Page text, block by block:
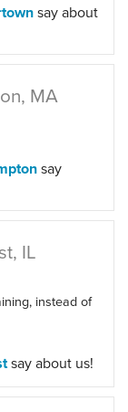
say about
MA
say
IL
instead of
say about us!